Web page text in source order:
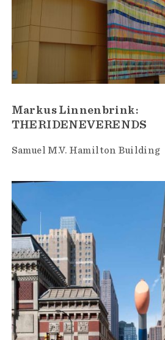
Markus Linnenbrink:
THERIDENEVERENDS
Samuel M.V. Hamilton Building